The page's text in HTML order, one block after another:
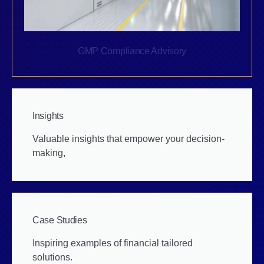
GMP Compliance Advisory
Insights
Valuable insights that empower your decision-
making,
Case Studies
Inspiring examples of financial tailored
solutions.